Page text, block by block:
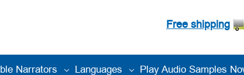
Free shipping
Narrators Languages Play Audio Samples